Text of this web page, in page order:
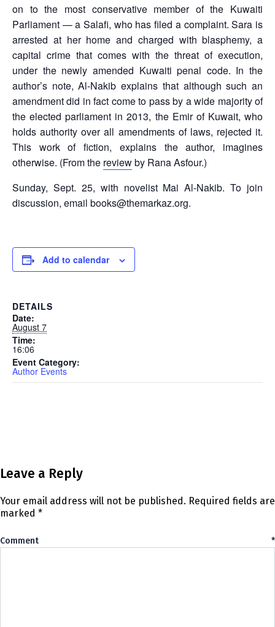
on to the most conservative member of the Kuwaiti
Parliament — a Salafi, who has filed a complaint. Sara is
arrested at her home and charged with blasphemy, a
capital crime that comes with the threat of execution,
under the newly amended Kuwaiti penal code. In the
author’s note, Al-Nakib explains that although such an
amendment did in fact come to pass by a wide majority of
the elected parliament in 2013, the Emir of Kuwait, who
holds authority over all amendments of laws, rejected it.
This work of fiction, explains the author, imagines
otherwise. (From the reviewby Rana Asfour.)
Sunday, Sept. 25, with novelist Mai Al-Nakib. To join
discussion, email books@themarkaz.org.
Add to calendar
DETAILS
Date:
August 7
Time:
16:06
Event Category:
Author Events
Leave a Reply
Your email address will not be published. Required fields are
marked *
Comment *